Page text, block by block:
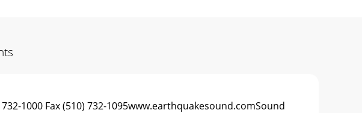
1000 Fax (510) 732-1095www.earthquakesound.comSound